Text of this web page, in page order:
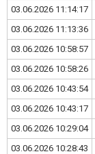
03.06.2026 11:14:17
03.06.2026 11:13:36
03.06.2026 10:58:57
03.06.2026 10:58:26
03.06.2026 10:43:54
03.06.2026 10:43:17
03.06.2026 10:29:04
03.06.2026 10:28:43